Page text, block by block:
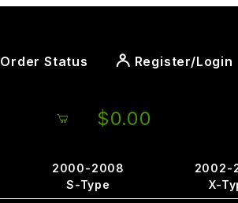
Order Status Register/Login
$0.00
2000-2008
S-Type
2002-
X-